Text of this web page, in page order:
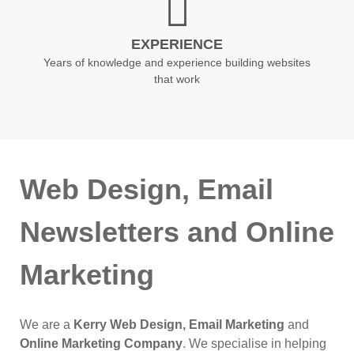
EXPERIENCE
Years of knowledge and experience building websites
that work
Web Design, Email
Newsletters and Online
Marketing
We are a Kerry Web Design, Email Marketing and
Online Marketing Company. We specialise in helping